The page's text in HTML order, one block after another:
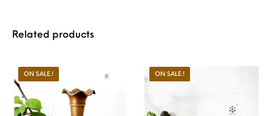
Related products
ON SALE.! ON SALE.!